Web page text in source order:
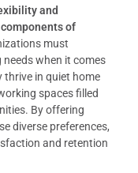
and
of
must
when it comes
in quiet home
spaces filled
By offering
diverse preferences,
and retention